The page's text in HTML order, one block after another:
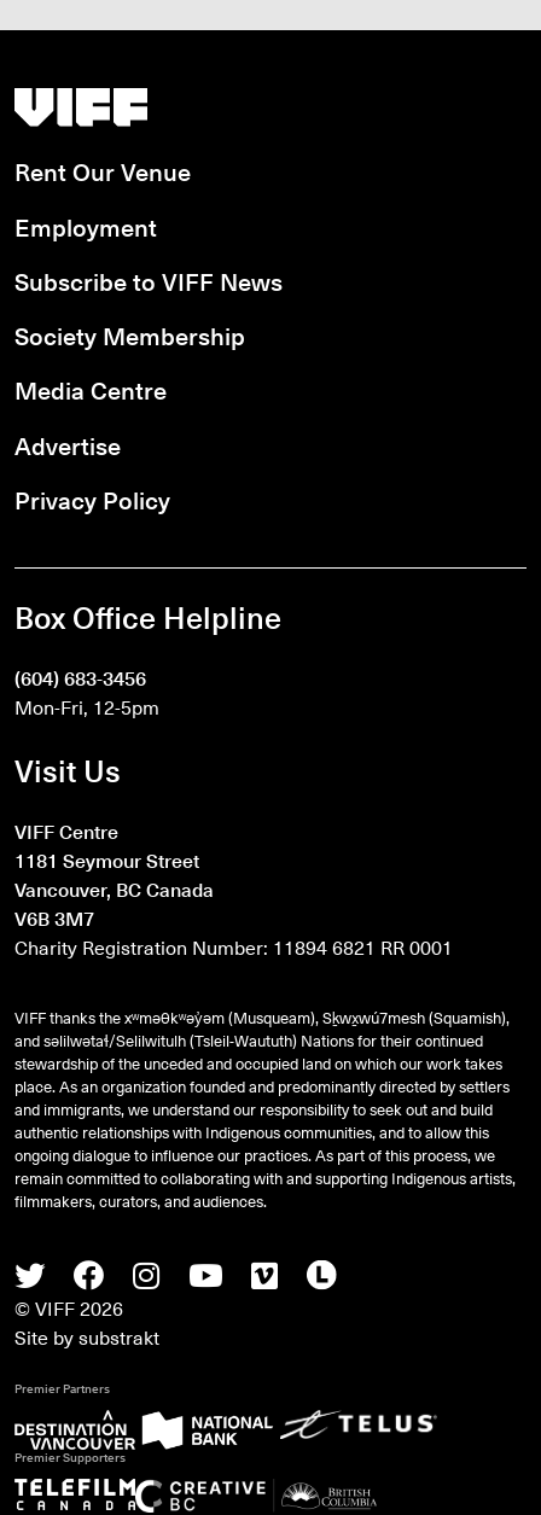
Vancouver International Film Festival
TwitterFacebook
InstagramYoutube
VimeoLetterboxd
© VIFF 2026
Site bysubstrakt
Rent Our Venue
Employment
Subscribe to VIFF News
Society Membership
Media Centre
Advertise
Privacy Policy
Box Office Helpline
(604) 683-3456
Mon-Fri, 12-5pm
Visit Us
VIFF Centre
1181 Seymour Street
Vancouver, BC Canada
V6B 3M7
Charity Registration Number: 11894 6821 RR 0001
VIFF thanks the xʷməθkʷəy̓əm (Musqueam), Sḵwx̱wú7mesh (Squamish),
andsəlilwətaɬ/Selilwitulh (Tsleil-Waututh) Nations for their continued
stewardship of the unceded and occupied land on which our work takes
place. As an organization founded and predominantly directed by settlers
and immigrants, we understand our responsibility to seek out and build
authentic relationships with Indigenous communities, and to allow this
ongoing dialogue to influence our practices. As part of this process, we
remain committed to collaborating with and supporting Indigenous artists,
filmmakers, curators, and audiences.
Premier Partners
Premier Supporters